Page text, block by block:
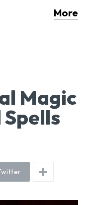
More
Magic